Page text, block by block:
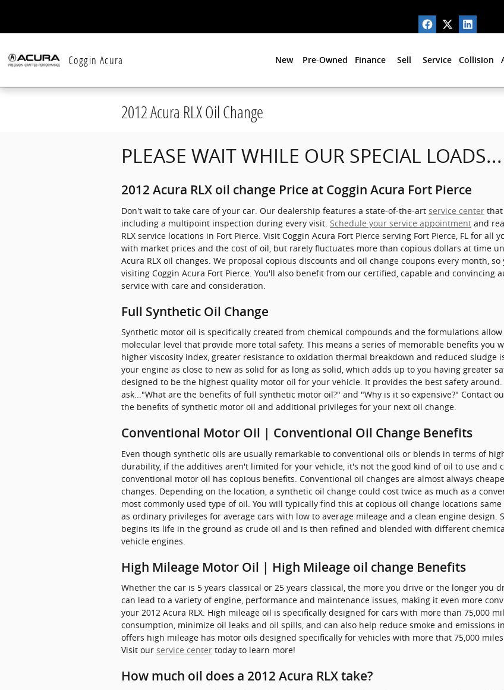
Coggin Acura New Pre-Owned Finance Sell Service Collision
2012 Acura RLX Oil Change
PLEASE WAIT WHILE OUR SPECIAL LOADS...
2012 Acura RLX oil change Price at Coggin Acura Fort Pierce
Don't wait to take care of your car. Our dealership features a state-of-the-art service center that
including a multipoint inspection during every visit. Schedule your service appointment and
RLX service locations in Fort Pierce. Visit Coggin Acura Fort Pierce serving Fort Pierce, FL for
with market prices and the cost of oil, but rarely fluctuates more than copious dollars at time
Acura RLX oil changes. We proposal copious discounts and oil change coupons every month,
visiting Coggin Acura Fort Pierce. You'll also benefit from our certified, capable and convincing
service with care and consideration.
Full Synthetic Oil Change
Synthetic motor oil is specifically created from chemical compounds and the formulations
molecular level that provide more total safety. This means a series of memorable benefits you
higher viscosity index, greater resistance to oxidation thermal breakdown and reduced sludge
your engine as close to new as solid for as long as solid, which adds up to you having greater
designed to be the highest quality motor oil for your vehicle. It provides the best safety
ask..."What are the benefits of full synthetic motor oil?" and "Why is it so expensive?" Contact
the benefits of synthetic motor oil and additional privileges for your next oil change.
Conventional Motor Oil | Conventional Oil Change Benefits
Even though synthetic oils are usually remarkable to conventional oils or blends in terms of
durability, if the additives aren't limited for your vehicle, it's not the good kind of oil to use and
conventional motor oil has copious benefits. Conventional oil changes are almost always
changes. Depending on the location, a synthetic oil change could cost twice as much as a
most commonly used type of oil. You will typically find this at copious oil change locations same
as ordinary privileges for average cars with low to average mileage and a clean engine design.
begins its life in the ground as crude oil and is then refined and blended with different
vehicle engines.
High Mileage Motor Oil | High Mileage oil change Benefits
Whether the car is 5 years classical or 25 years classical, the more you drive or the longer you
can lead to a variety of engine, performance and maintenance issues, making it even more
your 2012 Acura RLX. High mileage oil is specifically designed for cars with more than 75,000
consumption, minimize oil leaks and oil spills, and can also help reduce smoke and emissions
offers high mileage has motor oils designed specifically for vehicles with more that 75,000
Visit our service center today to learn more!
How much oil does a 2012 Acura RLX take?